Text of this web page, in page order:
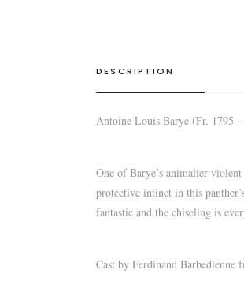
DESCRIPTION
Antoine Louis Barye (Fr. 1795
One of Barye’s animalier
protective intinct in this
fantastic and the chiseling is
Cast by Ferdinand